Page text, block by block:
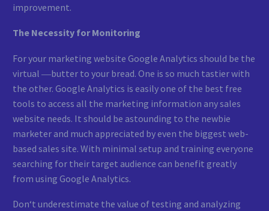
improvement.
The Necessity for Monitoring
For your marketing website Google Analytics should be the
virtual ―butter to your bread. One is so much tastier with
the other. Google Analytics is easily one of the best free
tools to access all the marketing information any sales
website needs. It should be astounding to the newbie
marketer and much appreciated by even the biggest web-
based sales site. With minimal setup and training everyone
searching for their target audience can benefit greatly
from using Google Analytics.
Don‘t underestimate the value of testing and analyzing